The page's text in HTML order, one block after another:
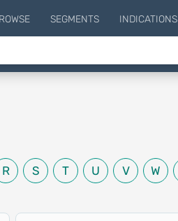
SEGMENTS INDICATIONS
R S T U V W